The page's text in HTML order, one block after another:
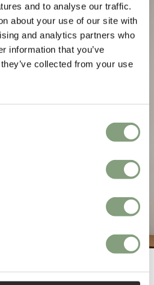
and to analyse our traffic.
about your use of our site with
and analytics partners who
information that you’ve
collected from your use